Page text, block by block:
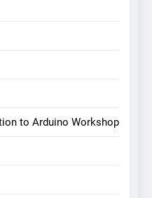
to Arduino Workshop